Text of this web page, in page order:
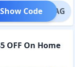
FLAG
Show Code
OFF On Home